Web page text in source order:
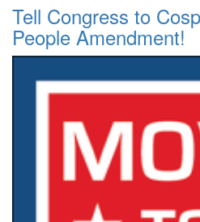
Tell Congress to
People Amendment!